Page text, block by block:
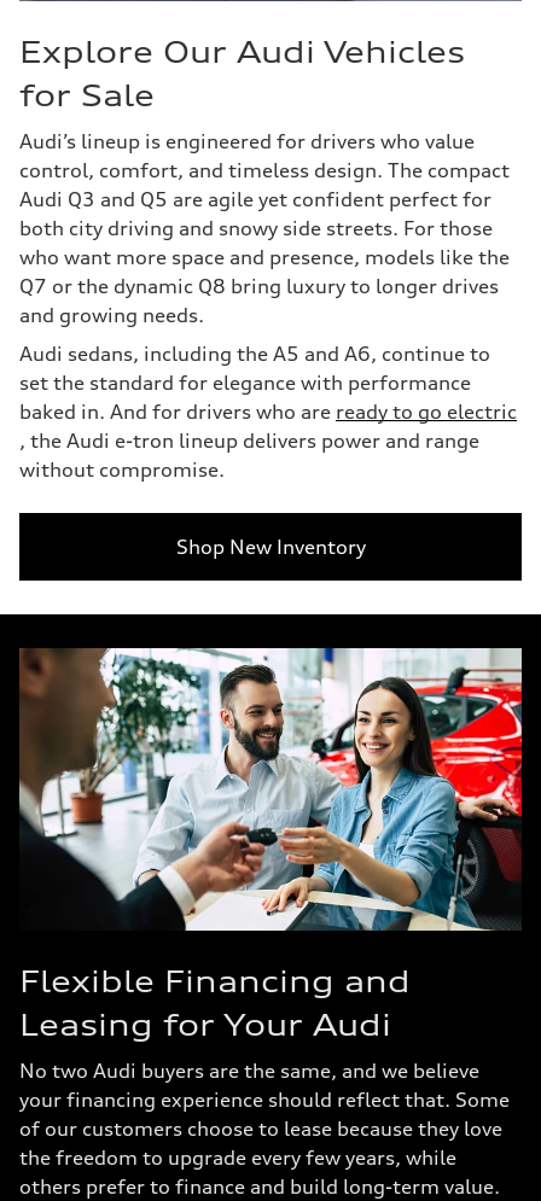
Explore Our Audi Vehicles
for Sale
Audi’s lineup is engineered for drivers who value
control, comfort, and timeless design. The compact
Audi Q3 and Q5 are agile yet confident perfect for
both city driving and snowy side streets. For those
who want more space and presence, models like the
Q7 or the dynamic Q8 bring luxury to longer drives
and growing needs.
Audi sedans, including the A5 and A6, continue to
set the standard for elegance with performance
baked in. And for drivers who are ready to go electric
, the Audi e-tron lineup delivers power and range
without compromise.
Shop New Inventory
Flexible Financing and
Leasing for Your Audi
No two Audi buyers are the same, and we believe
your financing experience should reflect that. Some
of our customers choose to lease because they love
the freedom to upgrade every few years, while
others prefer to finance and build long-term value.